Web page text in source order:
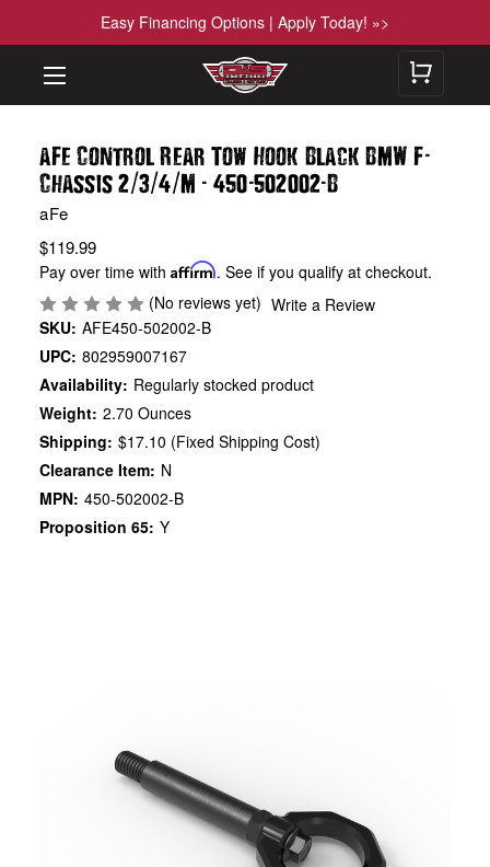
Easy Financing Options | Apply Today! »>
aFe Control Rear Tow Hook Black BMW F-
Chassis 2/3/4/M - 450-502002-B
aFe
$119.99
Pay over time withAffirm. See if you qualify at checkout.
(No reviews yet) Write a Review
SKU: AFE450-502002-B
UPC: 802959007167
Availability: Regularly stocked product
Weight: 2.70 Ounces
Shipping: $17.10 (Fixed Shipping Cost)
Clearance Item: N
MPN: 450-502002-B
Proposition 65: Y